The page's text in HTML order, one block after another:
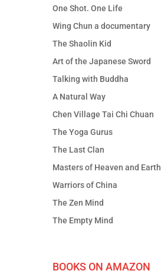
One Shot. One Life
Wing Chun a documentary
The Shaolin Kid
Art of the Japanese Sword
Talking with Buddha
A Natural Way
Chen Village Tai Chi Chuan
The Yoga Gurus
The Last Clan
Masters of Heaven and Earth
Warriors of China
The Zen Mind
The Empty Mind
BOOKS ON AMAZON